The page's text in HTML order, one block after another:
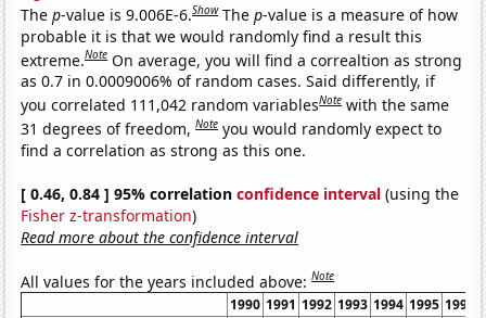
Thep-value is 9.006E-6.Show Thep-value is a measure of how
probable it is that we would randomly find a result this
extreme.Note On average, you will find a correaltion as strong
as 0.7 in 0.0009006% of random cases. Said differently, if
you correlated 111,042 random variablesNote with the same
31 degrees of freedom,Note you would randomly expect to
find a correlation as strong as this one.
[ 0.46, 0.84 ] 95% correlationconfidence interval (using the
Fisher z-transformation)
Read more about the confidence interval
All values for the years included above:Note
1990 1991 1992 1993 1994 1995 1996